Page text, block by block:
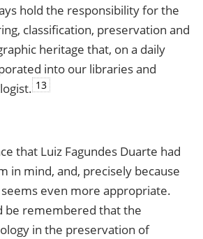
hold the responsibility for the
classification, preservation and
heritage that, on a daily
into our libraries and
13
that Luiz Fagundes Duarte had
in mind, and, precisely because
even more appropriate.
be remembered that the
in the preservation of